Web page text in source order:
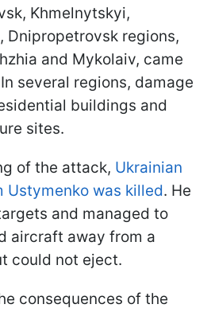
Khmelnytskyi,
Dnipropetrovsk regions,
and Mykolaiv, came
several regions, damage
buildings and
sites.
of the attack, Ukrainian
Ustymenko was killed. He
and managed to
aircraft away from a
could not eject.
consequences of the